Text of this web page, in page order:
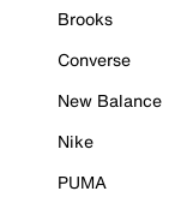
Brooks
Converse
New Balance
Nike
PUMA